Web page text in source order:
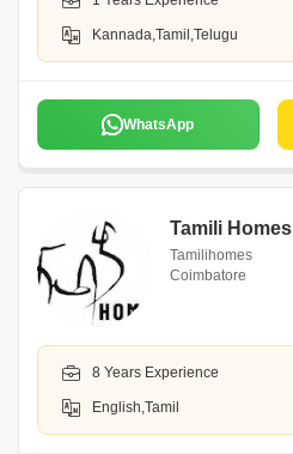
Kannada,Tamil,Telugu
WhatsApp
Tamili Homes
Tamilihomes
Coimbatore
8 Years Experience
English,Tamil